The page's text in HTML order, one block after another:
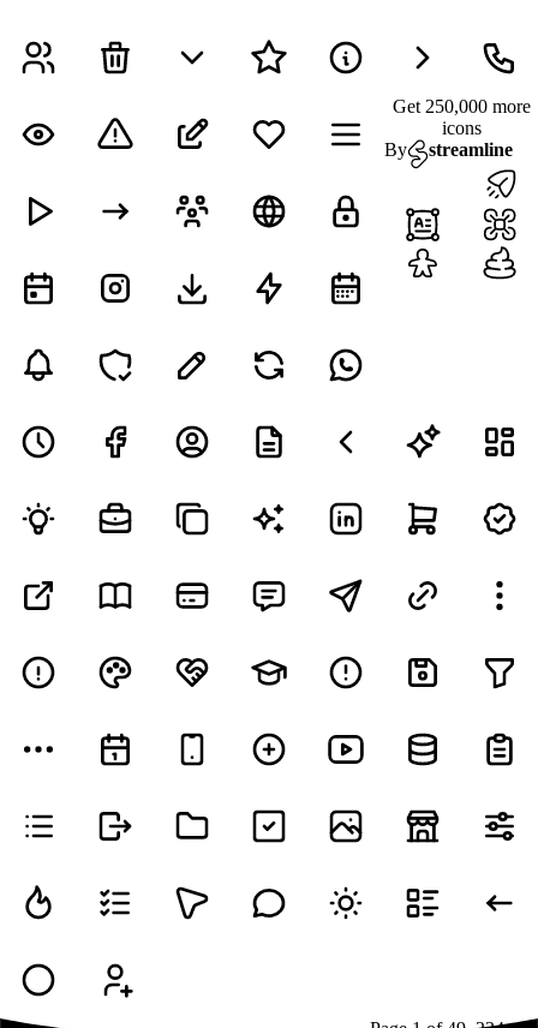
Get 250,000 more
icons
By
streamline